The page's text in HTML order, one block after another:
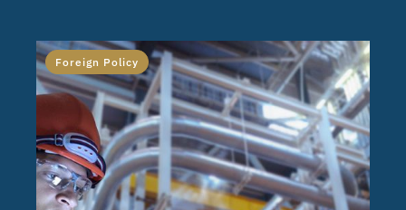
Foreign Policy